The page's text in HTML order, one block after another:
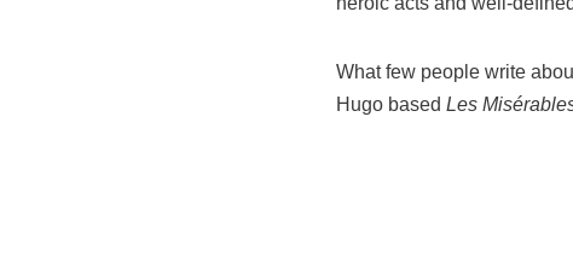
What few people write
Hugo based Les